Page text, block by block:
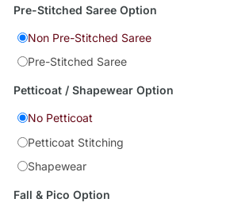
Pre-Stitched Saree Option
Non Pre-Stitched Saree
Pre-Stitched Saree
Petticoat / Shapewear Option
No Petticoat
Petticoat Stitching
Shapewear
Fall & Pico Option